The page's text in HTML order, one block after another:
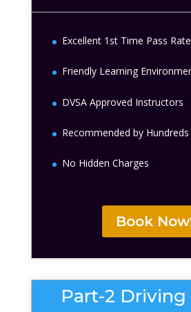
Excellent 1st Time Pass Rate
Friendly Learning
DVSA Approved Instructors
Recommended by
No Hidden Charges
Book
Part-2